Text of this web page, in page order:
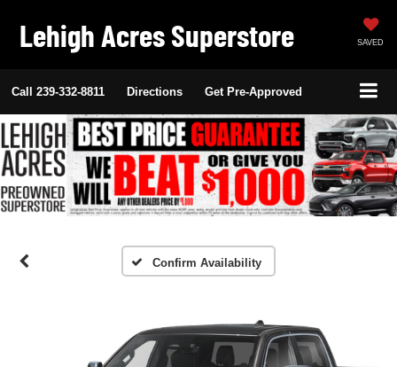
Lehigh Acres Superstore SAVED
Call 239-332-8811 Directions Get Pre-Approved
Confirm Availability